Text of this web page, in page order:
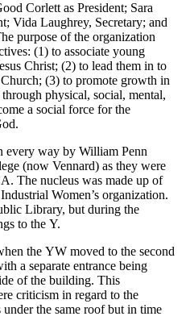
Corlett as President; Sara
Vida Laughrey, Secretary; and
purpose of the organization
(1) to associate young
Christ; (2) to lead them in to
(3) to promote growth in
physical, social, mental,
a social force for the
every way by William Penn
(now Vennard) as they were
The nucleus was made up of
Women’s organization.
Library, but during the
to the Y.
the YW moved to the second
a separate entrance being
of the building. This
criticism in regard to the
the same roof but in time